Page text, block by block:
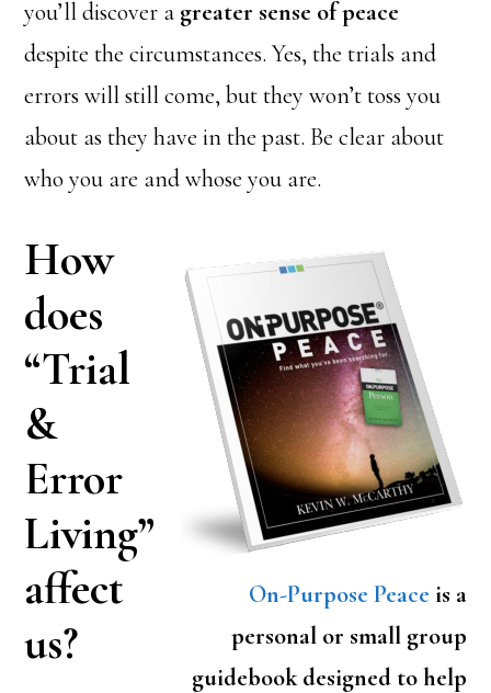
you’ll discover a greater sense of peace
despite the circumstances. Yes, the trials and
errors will still come, but they won’t toss you
about as they have in the past. Be clear about
who you are and whose you are.
On-Purpose Peace is a
personal or small group
guidebook designed to help
How
does
“Trial
&
Error
Living”
affect
us?